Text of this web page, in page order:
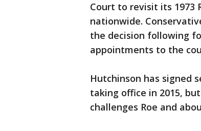
Court to revisit its 1973
nationwide.
the decision following
appointments to the
Hutchinson has signed
taking office in 2015,
challenges Roe and